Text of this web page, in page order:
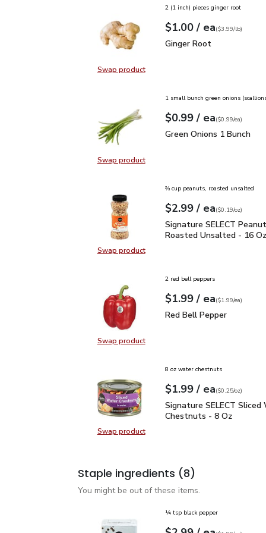
Swap productSwap product, Ginger Root
2 (1 inch) pieces ginger root
Your price$1.00
$1.00 / eaeach
$3.99perlb($3.99/lb)
Ginger Root
Ginger Root
Swap productSwap product, Green Onions 1
1 small bunch green onions
Your price$0.99
$0.99 / eaeach
$0.99pereach
($0.99/ea)
Green Onions 1 Bunch
Green Onions 1 Bunch
Swap productSwap product, Signature
⅔ cup peanuts, roasted unsalted
Your price$2.99
$2.99 / eaeach
$0.19perounce
($0.19/oz)
Signature SELECT
Signature SELECT
Roasted Unsalted - 16 Oz
Swap productSwap product, Red Bell Pepper
2 red bell peppers
Your price$1.99
$1.99 / eaeach
$1.99pereach
($1.99/ea)
Red Bell Pepper
Red Bell Pepper
Swap productSwap product, Signature SELECT
8 oz water chestnuts
Your price$1.99
$1.99 / eaeach
$0.25perounce
($0.25/oz)
Signature SELECT
Signature SELECT Sliced
Chestnuts - 8 Oz
Staple ingredients (8)
You might be out of these items.
¼ tsp black pepper